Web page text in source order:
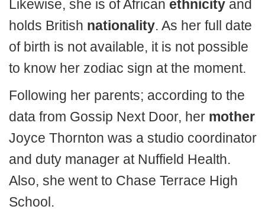
Likewise, she is of African ethnicity and
holds British nationality. As her full date
of birth is not available, it is not possible
to know her zodiac sign at the moment.
Following her parents; according to the
data from Gossip Next Door, her mother
Joyce Thornton was a studio coordinator
and duty manager at Nuffield Health.
Also, she went to Chase Terrace High
School.